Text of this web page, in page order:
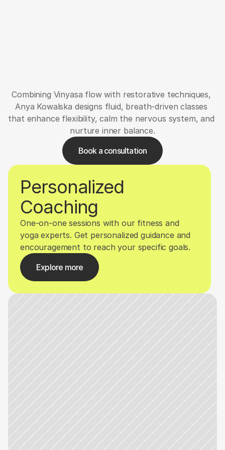
Combining Vinyasa flow with restorative techniques,
Anya Kowalska designs fluid, breath-driven classes
that enhance flexibility, calm the nervous system, and
nurture inner balance.
Book a consultation
Personalized
Coaching
One-on-one sessions with our fitness and
yoga experts. Get personalized guidance and
encouragement to reach your specific goals.
Explore more